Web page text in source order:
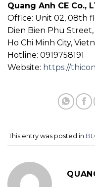
Quang Anh CE Co.,
Office: Unit 02, 08th
Dien Bien Phu
Ho Chi Minh City,
Hotline: 0919758191
Website: https://
This entry was posted in